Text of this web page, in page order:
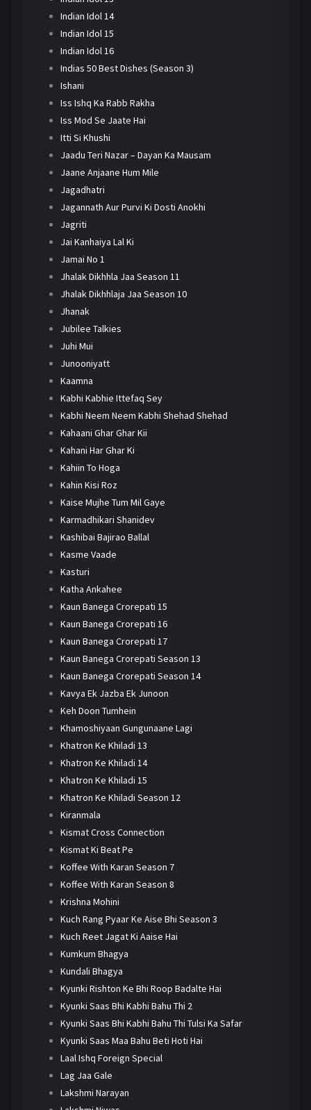
Indian Idol 14
Indian Idol 15
Indian Idol 16
Indias 50 Best Dishes (Season 3)
Ishani
Iss Ishq Ka Rabb Rakha
Iss Mod Se Jaate Hai
Itti Si Khushi
Jaadu Teri Nazar – Dayan Ka Mausam
Jaane Anjaane Hum Mile
Jagadhatri
Jagannath Aur Purvi Ki Dosti Anokhi
Jagriti
Jai Kanhaiya Lal Ki
Jamai No 1
Jhalak Dikhhla Jaa Season 11
Jhalak Dikhhlaja Jaa Season 10
Jhanak
Jubilee Talkies
Juhi Mui
Junooniyatt
Kaamna
Kabhi Kabhie Ittefaq Sey
Kabhi Neem Neem Kabhi Shehad Shehad
Kahaani Ghar Ghar Kii
Kahani Har Ghar Ki
Kahiin To Hoga
Kahin Kisi Roz
Kaise Mujhe Tum Mil Gaye
Karmadhikari Shanidev
Kashibai Bajirao Ballal
Kasme Vaade
Kasturi
Katha Ankahee
Kaun Banega Crorepati 15
Kaun Banega Crorepati 16
Kaun Banega Crorepati 17
Kaun Banega Crorepati Season 13
Kaun Banega Crorepati Season 14
Kavya Ek Jazba Ek Junoon
Keh Doon Tumhein
Khamoshiyaan Gungunaane Lagi
Khatron Ke Khiladi 13
Khatron Ke Khiladi 14
Khatron Ke Khiladi 15
Khatron Ke Khiladi Season 12
Kiranmala
Kismat Cross Connection
Kismat Ki Beat Pe
Koffee With Karan Season 7
Koffee With Karan Season 8
Krishna Mohini
Kuch Rang Pyaar Ke Aise Bhi Season 3
Kuch Reet Jagat Ki Aaise Hai
Kumkum Bhagya
Kundali Bhagya
Kyunki Rishton Ke Bhi Roop Badalte Hai
Kyunki Saas Bhi Kabhi Bahu Thi 2
Kyunki Saas Bhi Kabhi Bahu Thi Tulsi Ka Safar
Kyunki Saas Maa Bahu Beti Hoti Hai
Laal Ishq Foreign Special
Lag Jaa Gale
Lakshmi Narayan